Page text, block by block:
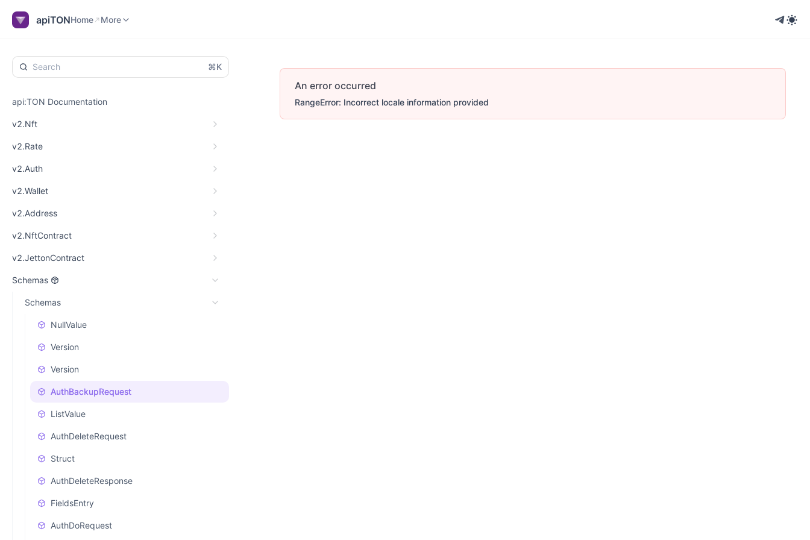
apiTONHome
More
⌘K
api:TON Documentation
v2.Nft
v2.Rate
v2.Auth
v2.Wallet
v2.Address
v2.NftContract
v2.JettonContract
Schemas
Schemas
NullValue
Version
Version
AuthBackupRequest
ListValue
AuthDeleteRequest
Struct
AuthDeleteResponse
FieldsEntry
AuthDoRequest
An error occurred
RangeError: Incorrect locale information provided